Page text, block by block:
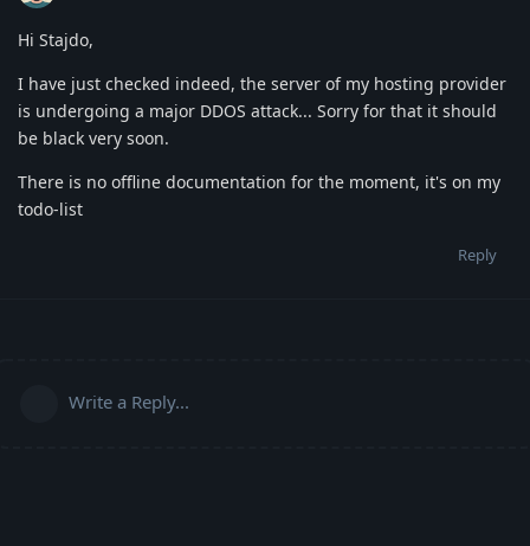
Hi Stajdo,
I have just checked indeed, the server of my hosting provider
is undergoing a major DDOS attack... Sorry for that it should
be black very soon.
There is no offline documentation for the moment, it's on my
todo-list
Reply
Write a Reply...